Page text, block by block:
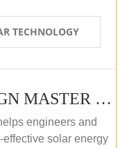
TECHNOLOGY
SOLAR PROJECT DESIGN MASTER COURSE (SELF-PACED E-LEARNING)
engineers and
solar energy